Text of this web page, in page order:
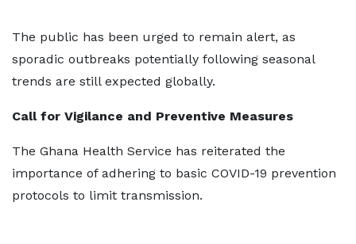
The public has been urged to remain alert, as
sporadic outbreaks potentially following seasonal
trends are still expected globally.
Call for Vigilance and Preventive Measures
The Ghana Health Service has reiterated the
importance of adhering to basic COVID-19 prevention
protocols to limit transmission.